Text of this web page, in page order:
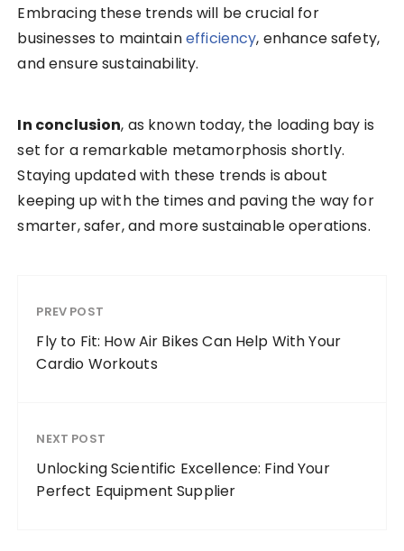
Embracing these trends will be crucial for
businesses to maintainefficiency, enhance safety,
and ensure sustainability.
In conclusion, as known today, the loading bay is
set for a remarkable metamorphosis shortly.
Staying updated with these trends is about
keeping up with the times and paving the way for
smarter, safer, and more sustainable operations.
PREV POST
Fly to Fit: How Air Bikes Can Help With Your
Cardio Workouts
NEXT POST
Unlocking Scientific Excellence: Find Your
Perfect Equipment Supplier